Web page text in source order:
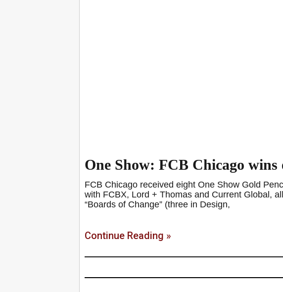
One Show: FCB Chicago wins
FCB Chicago received eight One Show Gold
with FCBX, Lord + Thomas and Current Global,
“Boards of Change” (three in Design,
Continue Reading »